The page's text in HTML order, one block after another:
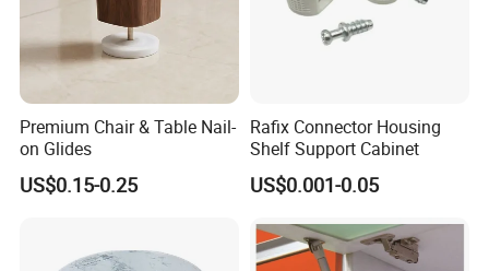
Premium Chair & Table Nail-
on Glides
US$0.15-0.25
Rafix Connector Housing
Shelf Support Cabinet
US$0.001-0.05